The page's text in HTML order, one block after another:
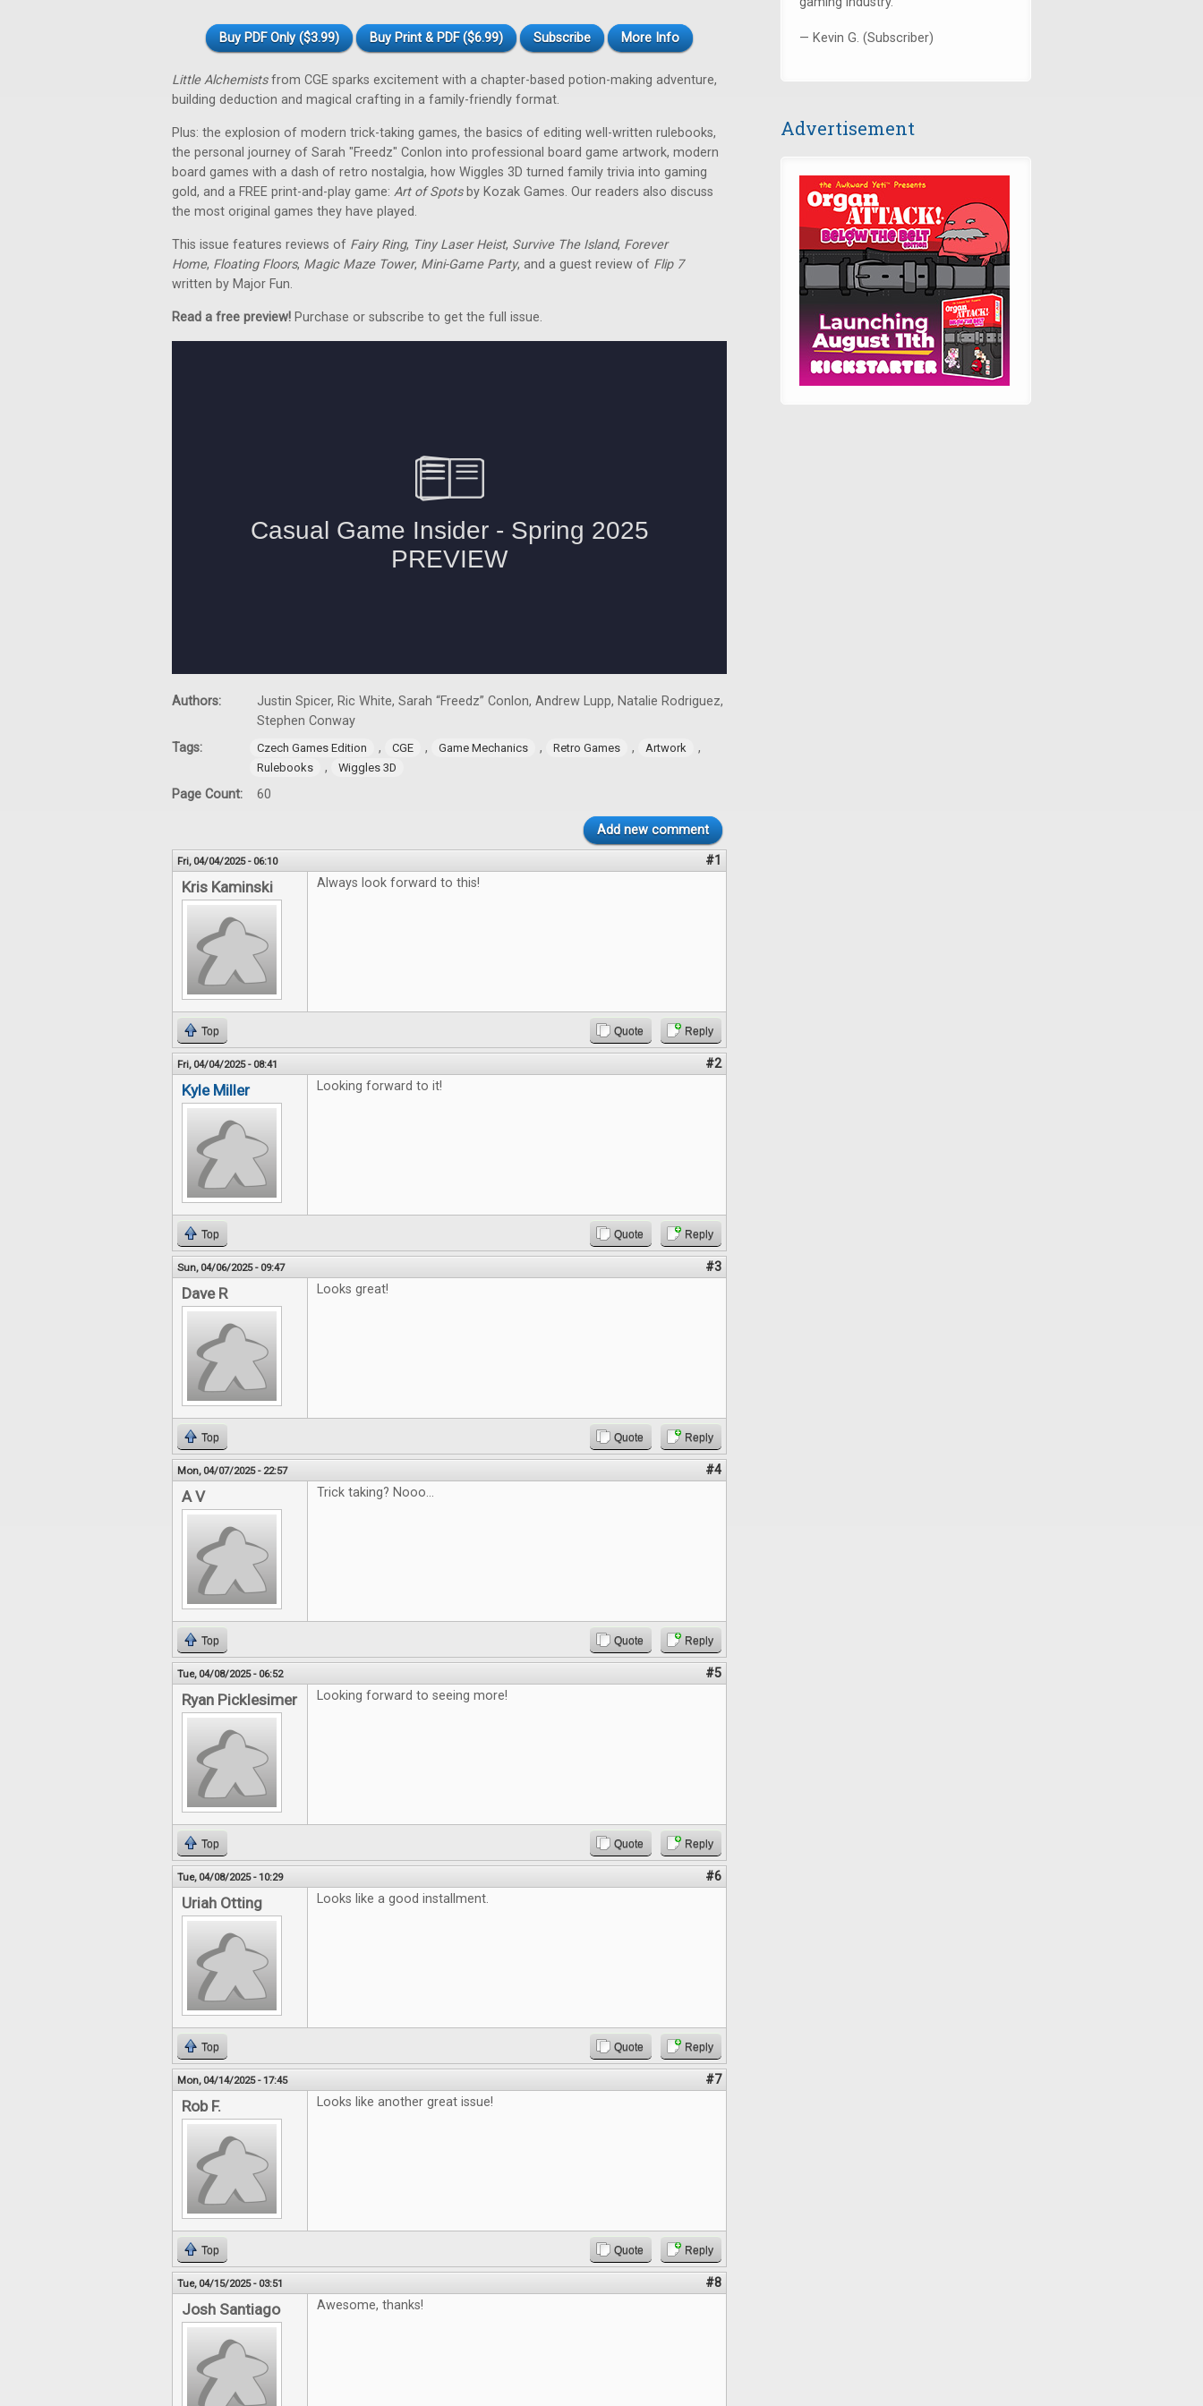
Buy PDF Only ($3.99) Buy Print & PDF ($6.99) Subscribe More Info
Little Alchemistsfrom CGE sparks excitement with a chapter-based potion-making adventure,
building deduction and magical crafting in a family-friendly format.
Plus: the explosion of modern trick-taking games, the basics of editing well-written rulebooks,
the personal journey of Sarah "Freedz" Conlon into professional board game artwork, modern
board games with a dash of retro nostalgia, how Wiggles 3D turned family trivia into gaming
gold, and a FREE print-and-play game: Art of Spotsby Kozak Games. Our readers also discuss
the most original games they have played.
This issue features reviews of Fairy Ring, Tiny Laser Heist, Survive The Island, Forever
Home, Floating Floors, Magic Maze Tower, Mini-Game Party, and a guest review of Flip 7
written by Major Fun.
Read a free preview! Purchase or subscribe to get the full issue.
Authors:
Justin Spicer, Ric White, Sarah “Freedz” Conlon, Andrew Lupp, Natalie Rodriguez,
Stephen Conway
Tags:
Czech Games Edition , CGE , Game Mechanics , Retro Games , Artwork ,
Rulebooks , Wiggles 3D
Page Count: 60
Add new comment
Fri, 04/04/2025 - 06:10 #1
Kris Kaminski Always look forward to this!
Top Quote Reply
Fri, 04/04/2025 - 08:41 #2
Kyle Miller Looking forward to it!
Top Quote Reply
Sun, 04/06/2025 - 09:47 #3
Dave R Looks great!
Top Quote Reply
Mon, 04/07/2025 - 22:57 #4
A V Trick taking? Nooo...
Top Quote Reply
Tue, 04/08/2025 - 06:52 #5
Ryan Picklesimer Looking forward to seeing more!
Top Quote Reply
Tue, 04/08/2025 - 10:29 #6
Uriah Otting Looks like a good installment.
Top Quote Reply
Mon, 04/14/2025 - 17:45 #7
Rob F. Looks like another great issue!
Top Quote Reply
Tue, 04/15/2025 - 03:51 #8
Josh Santiago Awesome, thanks!
— Kevin G. (Subscriber)
Advertisement